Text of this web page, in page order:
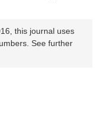
this journal uses
See further